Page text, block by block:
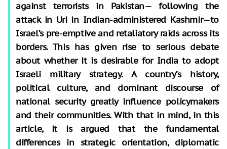
against terrorists in Pakistan— following the
attack in Uri in Indian-administered Kashmir—to
Israel’s pre-emptive and retaliatory raids across its
borders. This has given rise to serious debate
about whether it is desirable for India to adopt
Israeli military strategy. A country’s history,
political culture, and dominant discourse of
national security greatly influence policymakers
and their communities. With that in mind, in this
article, it is argued that the fundamental
differences in strategic orientation, diplomatic